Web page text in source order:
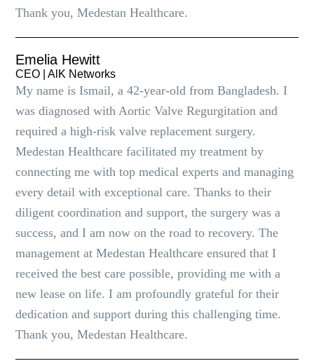
Thank you, Medestan Healthcare.
Emelia Hewitt
CEO | AlK Networks
My name is Ismail, a 42-year-old from Bangladesh. I
was diagnosed with Aortic Valve Regurgitation and
required a high-risk valve replacement surgery.
Medestan Healthcare facilitated my treatment by
connecting me with top medical experts and managing
every detail with exceptional care. Thanks to their
diligent coordination and support, the surgery was a
success, and I am now on the road to recovery. The
management at Medestan Healthcare ensured that I
received the best care possible, providing me with a
new lease on life. I am profoundly grateful for their
dedication and support during this challenging time.
Thank you, Medestan Healthcare.